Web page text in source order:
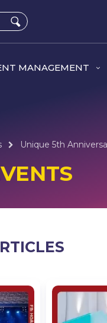
MANAGEMENT
Unique 5th